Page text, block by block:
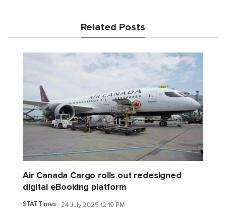
Related Posts
Air Canada Cargo rolls out redesigned
digital eBooking platform
STAT Times 24 July 2025 12:19 PM